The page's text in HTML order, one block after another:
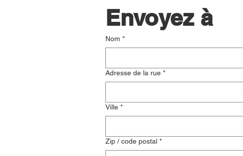
Envoyez à
Nom *
Adresse de la rue *
Ville *
Zip / code postal *